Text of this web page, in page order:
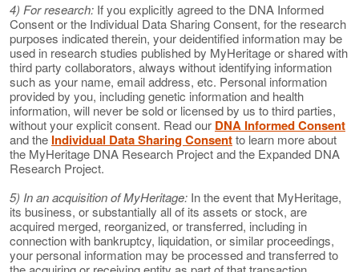
4) For research: If you explicitly agreed to the DNA Informed
Consent or the Individual Data Sharing Consent, for the research
purposes indicated therein, your deidentified information may be
used in research studies published by MyHeritage or shared with
third party collaborators, always without identifying information
such as your name, email address, etc. Personal information
provided by you, including genetic information and health
information, will never be sold or licensed by us to third parties,
without your explicit consent. Read our DNA Informed Consent
and the Individual Data Sharing Consentto learn more about
the MyHeritage DNA Research Project and the Expanded DNA
Research Project.
5) In an acquisition of MyHeritage: In the event that MyHeritage,
its business, or substantially all of its assets or stock, are
acquired merged, reorganized, or transferred, including in
connection with bankruptcy, liquidation, or similar proceedings,
your personal information may be processed and transferred to